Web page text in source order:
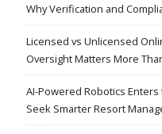
Why Verification and
Licensed vs Unlicensed
Oversight Matters More
AI-Powered Robotics
Seek Smarter Resort